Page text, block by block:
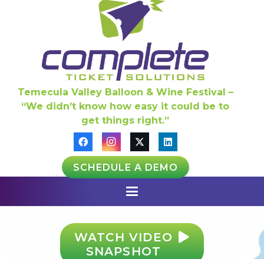
Temecula Valley Balloon & Wine Festival –
“We didn’t know how easy it could be to
get things right.”
SCHEDULE A DEMO
WATCH VIDEO
SNAPSHOT